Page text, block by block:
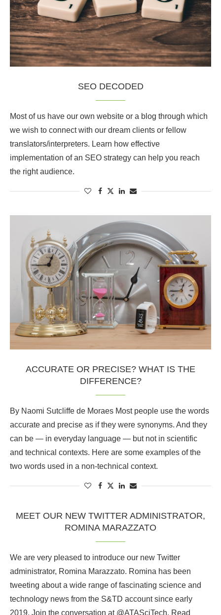
SEO DECODED
Most of us have our own website or a blog through which
we wish to connect with our dream clients or fellow
translators/interpreters. Learn how effective
implementation of an SEO strategy can help you reach
the right audience.
ACCURATE OR PRECISE? WHAT IS THE
DIFFERENCE?
By Naomi Sutcliffe de Moraes Most people use the words
accurate and precise as if they were synonyms. And they
can be — in everyday language — but not in scientific
and technical contexts. Here are some examples of the
two words used in a non-technical context.
MEET OUR NEW TWITTER ADMINISTRATOR,
ROMINA MARAZZATO
We are very pleased to introduce our new Twitter
administrator, Romina Marazzato. Romina has been
tweeting about a wide range of fascinating science and
technology news from the S&TD account since early
2019. Join the conversation at @ATASciTech. Read